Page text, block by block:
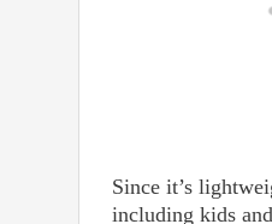
Since it’s
including kids